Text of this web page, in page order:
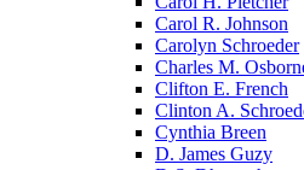
Carol R. Johnson
Carolyn Schroeder
Charles M.
Clifton E. French
Clinton A.
Cynthia Breen
D. James Guzy